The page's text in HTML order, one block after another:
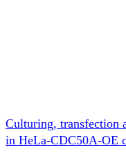
Culturing, transfection
in HeLa-CDC50A-OE